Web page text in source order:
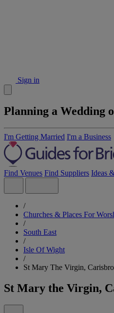
Sign in
Planning a Wedding
I'm Getting Married I'm a Business
Find Venues Find Suppliers Ideas
/
Churches & Places For
/
South East
/
Isle Of Wight
/
St Mary The Virgin,
St Mary the Virgin,